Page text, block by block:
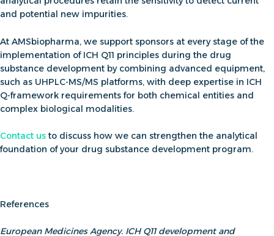
and potential new impurities.
At AMSbiopharma, we support sponsors at every stage ofthe
implementation of ICH Q11 principles during the drug
substance development by combining advanced equipment,
such as UHPLC-MS/MS platforms, with deep expertise in ICH
Q-framework requirements for both chemical entities and
complex biological modalities.
Contact us to discuss how we can strengthen the analytical
foundation of your drug substance development program.
References
European Medicines Agency. ICH Q11 development and